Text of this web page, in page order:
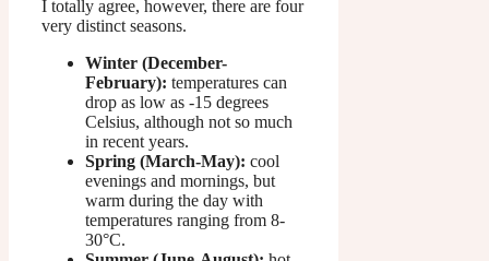
I totally agree, however, there are four
very distinct seasons.
Winter (December-
February): temperatures can
drop as low as -15 degrees
Celsius, although not so much
in recent years.
Spring (March-May): cool
evenings and mornings, but
warm during the day with
temperatures ranging from 8-
30°C.